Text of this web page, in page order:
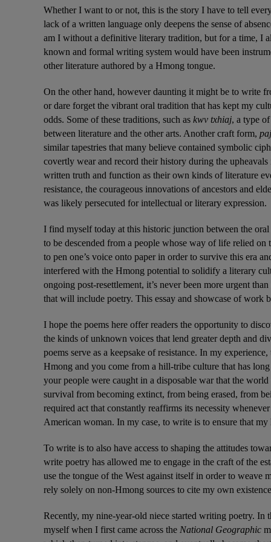
Whether I want to or not, this is the story I have to tell
lack of a written language only deepens the sense of
am I without a definitive literary tradition, but for a time, I
known and formal writing system would have been
other literature authored by a Hmong tongue.
On the other hand, however daunting it might be to write
or dare forget the vibrant oral tradition that has kept my
odds. Some of these traditions, such as kwv txhiaj, a type
between literature and the other arts. Another craft form,
similar tapestries that many believe contained symbolic
covertly wear and record their history during the
written truth and function as their own kinds of literature
resistance, the courageous innovations of ancestors and
was likely persecuted for intellectual or literary expression.
I find myself today at this historic junction between the
to be descended from a people whose way of life relied
to pen one’s voice onto paper in order to survive this era
interfered with the Hmong potential to solidify a literary
ongoing post-resettlement, it’s never been more urgent
that will include poetry. This essay and showcase of work
I hope the poems here offer readers the opportunity to
the kinds of unknown voices that lend greater depth and
poems serve as a keepsake of resistance. In my
Hmong and you come from a hill-tribe culture that has
your people were caught in a disposable war that the
survival from becoming extinct, from being erased, from
required act that constantly reaffirms its necessity
American woman. In my case, to write is to ensure that
To write is to also have access to shaping the attitudes
write poetry has allowed me to engage in the craft of the
use the tongue of the West against itself in order to
rely solely on non-Hmong sources to cite my own
Recently, my nine-year-old niece started writing poetry.
myself when I first came across the National Geographic